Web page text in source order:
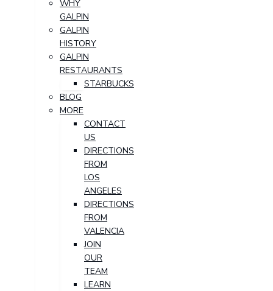
WHY
GALPIN
GALPIN
HISTORY
GALPIN
RESTAURANTS
STARBUCKS
BLOG
MORE
CONTACT
US
DIRECTIONS
FROM
LOS
ANGELES
DIRECTIONS
FROM
VALENCIA
JOIN
OUR
TEAM
LEARN